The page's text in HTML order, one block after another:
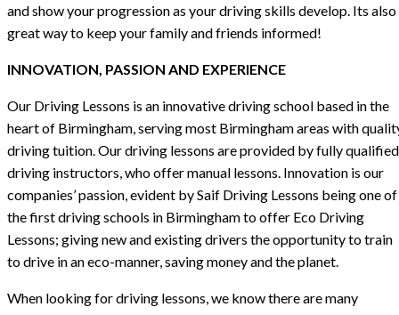
and show your progression as your driving skills develop. Its also
great way to keep your family and friends informed!
INNOVATION, PASSION AND EXPERIENCE
Our Driving Lessons is an innovative driving school based in the
heart of Birmingham, serving most Birmingham areas with
driving tuition. Our driving lessons are provided by fully qualified
driving instructors, who offer manual lessons. Innovation is our
companies’ passion, evident by Saif Driving Lessons being one of
the first driving schools in Birmingham to offer Eco Driving
Lessons; giving new and existing drivers the opportunity to train
to drive in an eco-manner, saving money and the planet.
When looking for driving lessons, we know there are many